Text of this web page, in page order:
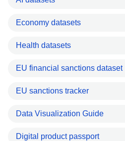
Economy datasets
Health datasets
EU financial sanctions dataset
EU sanctions tracker
Data Visualization Guide
Digital product passport